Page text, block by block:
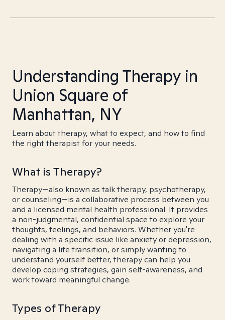
Understanding Therapy in
Union Square of
Manhattan, NY
Learn about therapy, what to expect, and how to find
the right therapist for your needs.
What is Therapy?
Therapy—also known as talk therapy, psychotherapy,
or counseling—is a collaborative process between you
and a licensed mental health professional. It provides
a non-judgmental, confidential space to explore your
thoughts, feelings, and behaviors. Whether you're
dealing with a specific issue like anxiety or depression,
navigating a life transition, or simply wanting to
understand yourself better, therapy can help you
develop coping strategies, gain self-awareness, and
work toward meaningful change.
Types of Therapy